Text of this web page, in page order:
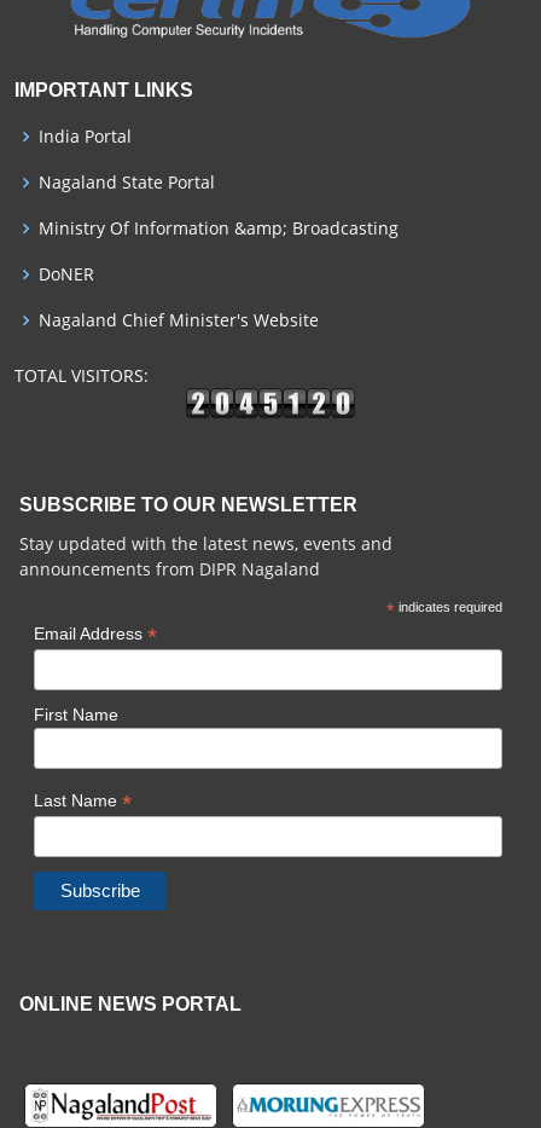
IMPORTANT LINKS
India Portal
Nagaland State Portal
Ministry Of Information &amp; Broadcasting
DoNER
Nagaland Chief Minister's Website
TOTAL VISITORS:
SUBSCRIBE TO OUR NEWSLETTER
Stay updated with the latest news, events and
announcements from DIPR Nagaland
*indicates required
Email Address*
First Name
Last Name*
ONLINE NEWS PORTAL